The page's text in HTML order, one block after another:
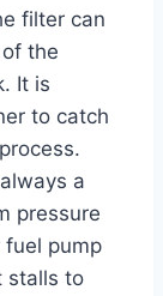
filter can
the
It is
to catch
a
pressure
fuel pump
stalls to